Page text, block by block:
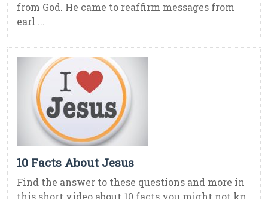
from God. He came to reaffirm messages from
earl ...
10 Facts About Jesus
Find the answer to these questions and more in
this short video about 10 facts you might not kn